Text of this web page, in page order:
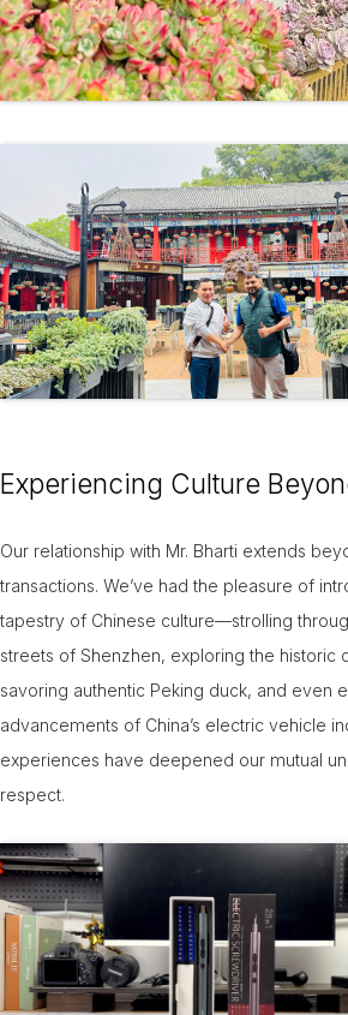
Experiencing Culture
Our relationship with Mr. Bharti extends
transactions. We’ve had the pleasure of
tapestry of Chinese culture—strolling
streets of Shenzhen, exploring the historic
savoring authentic Peking duck, and even
advancements of China’s electric vehicle
experiences have deepened our mutual
respect.